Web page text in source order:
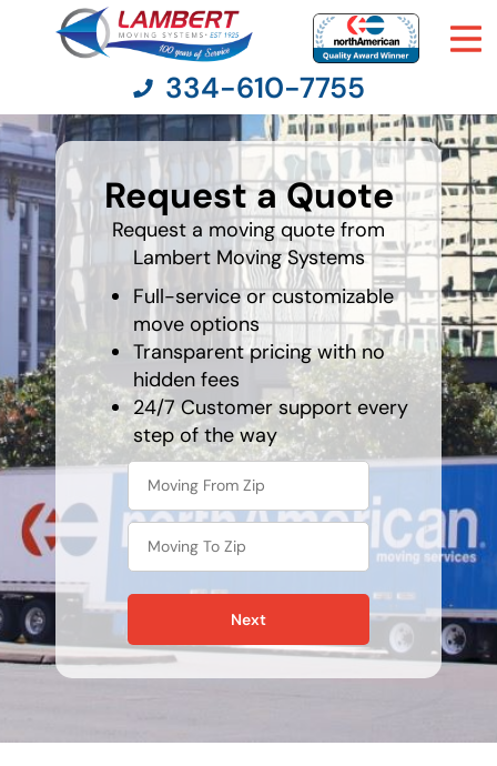
Moving Services
Moving Resources
Pricing
Company
Contact Us
334-610-7755
Request a Quote
Request a moving quote from
Lambert Moving Systems
Full-service or customizable
move options
Transparent pricing with no
hidden fees
24/7 Customer support every
step of the way
favorite
movie
Next